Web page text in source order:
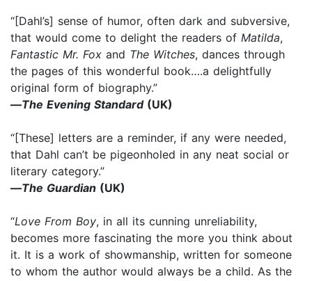
“[Dahl’s] sense of humor, often dark and subversive,
that would come to delight the readers of Matilda,
Fantastic Mr. Fox and The Witches, dances through
the pages of this wonderful book….a delightfully
original form of biography.”
—The Evening Standard(UK)
“[These] letters are a reminder, if any were needed,
that Dahl can’t be pigeonholed in any neat social or
literary category.”
—The Guardian (UK)
“Love From Boy, in all its cunning unreliability,
becomes more fascinating the more you think about
it. It is a work of showmanship, written for someone
to whom the author would always be a child. As the